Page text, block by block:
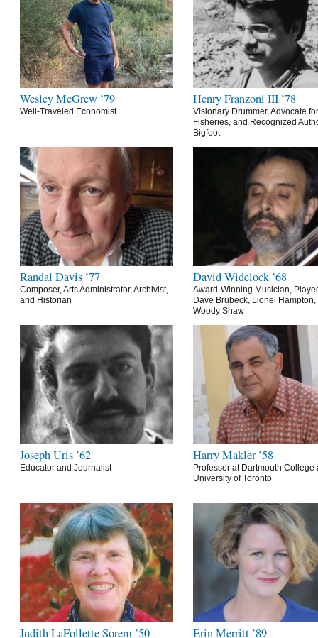
Wesley McGrew ’79
Well-Traveled Economist
Henry Franzoni III ’78
Visionary Drummer, Advocate
Fisheries, and Recognized
Bigfoot
Randal Davis ’77
Composer, Arts Administrator, Archivist,
and Historian
David Widelock ’68
Award-Winning Musician,
Dave Brubeck, Lionel Hampton,
Woody Shaw
Joseph Uris ’62
Educator and Journalist
Harry Makler ’58
Professor at Dartmouth College
University of Toronto
Judith LaFollette Sorem ’50 Erin Merritt ’89